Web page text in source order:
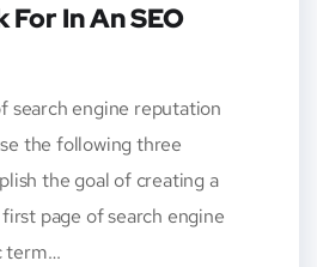
In An SEO
search engine reputation
the following three
the goal of creating a
page of search engine
term…